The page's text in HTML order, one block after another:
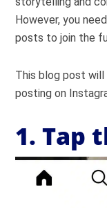
However, you
posts to join the
This blog post
posting on
1. Tap